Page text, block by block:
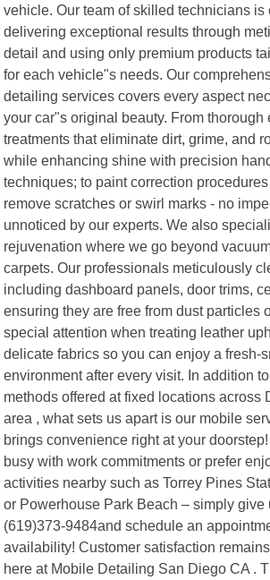
vehicle. Our team of skilled technicians is
delivering exceptional results through
detail and using only premium products
for each vehicle"s needs. Our
detailing services covers every aspect
your car"s original beauty. From thorough
treatments that eliminate dirt, grime, and
while enhancing shine with precision
techniques; to paint correction
remove scratches or swirl marks - no
unnoticed by our experts. We also
rejuvenation where we go beyond
carpets. Our professionals meticulously
including dashboard panels, door trims,
ensuring they are free from dust particles
special attention when treating leather
delicate fabrics so you can enjoy a fresh-
environment after every visit. In addition
methods offered at fixed locations across
area , what sets us apart is our mobile
brings convenience right at your
busy with work commitments or prefer
activities nearby such as Torrey Pines
or Powerhouse Park Beach – simply give
(619)373-9484and schedule an
availability! Customer satisfaction
here at Mobile Detailing San Diego CA .